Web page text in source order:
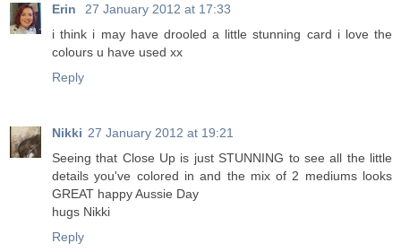
Erin
27 January 2012 at 17:33
i think i may have drooled a little stunning card i love the
colours u have used xx
Reply
Nikki 27 January 2012 at 19:21
Seeing that Close Up is just STUNNING to see all the little
details you've colored in and the mix of 2 mediums looks
GREAT happy Aussie Day
hugs Nikki
Reply